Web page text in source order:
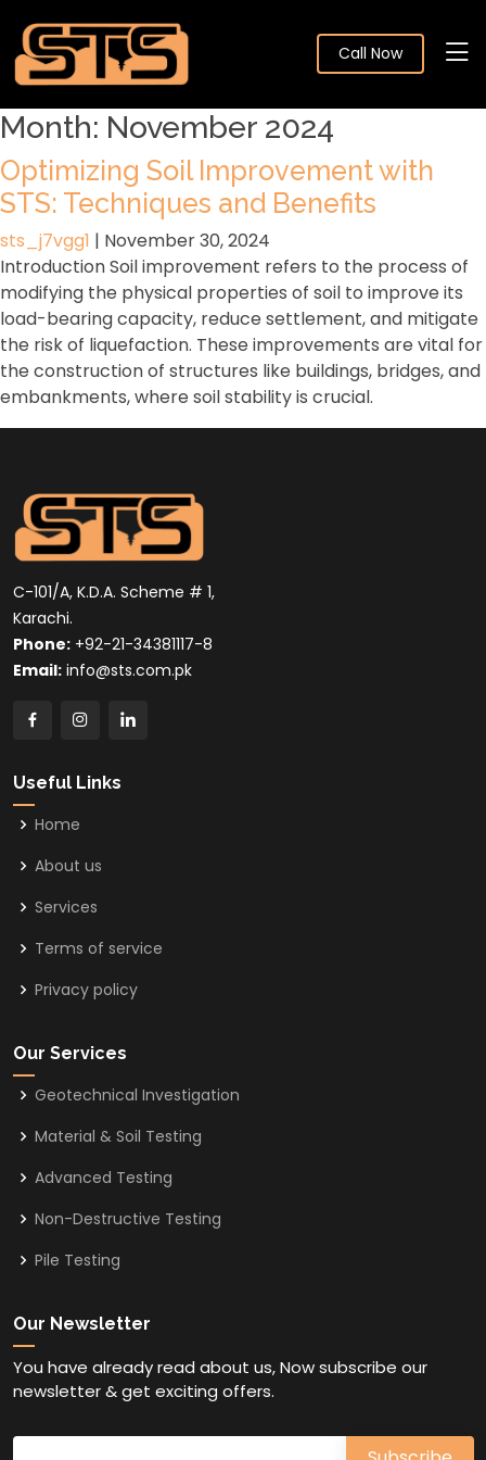
Call Now
Month: November 2024
Optimizing Soil Improvement with
STS: Techniques and Benefits
sts_j7vgg1 | November 30, 2024
Introduction Soil improvement refers to the process of
modifying the physical properties of soil to improve its
load-bearing capacity, reduce settlement, and mitigate
the risk of liquefaction. These improvements are vital for
the construction of structures like buildings, bridges, and
embankments, where soil stability is crucial.
C-101/A, K.D.A. Scheme # 1,
Karachi.
Phone: +92-21-34381117-8
Email: info@sts.com.pk
Useful Links
Home
About us
Services
Terms of service
Privacy policy
Our Services
Geotechnical Investigation
Material & Soil Testing
Advanced Testing
Non-Destructive Testing
Pile Testing
Our Newsletter
You have already read about us, Now subscribe our
newsletter & get exciting offers.